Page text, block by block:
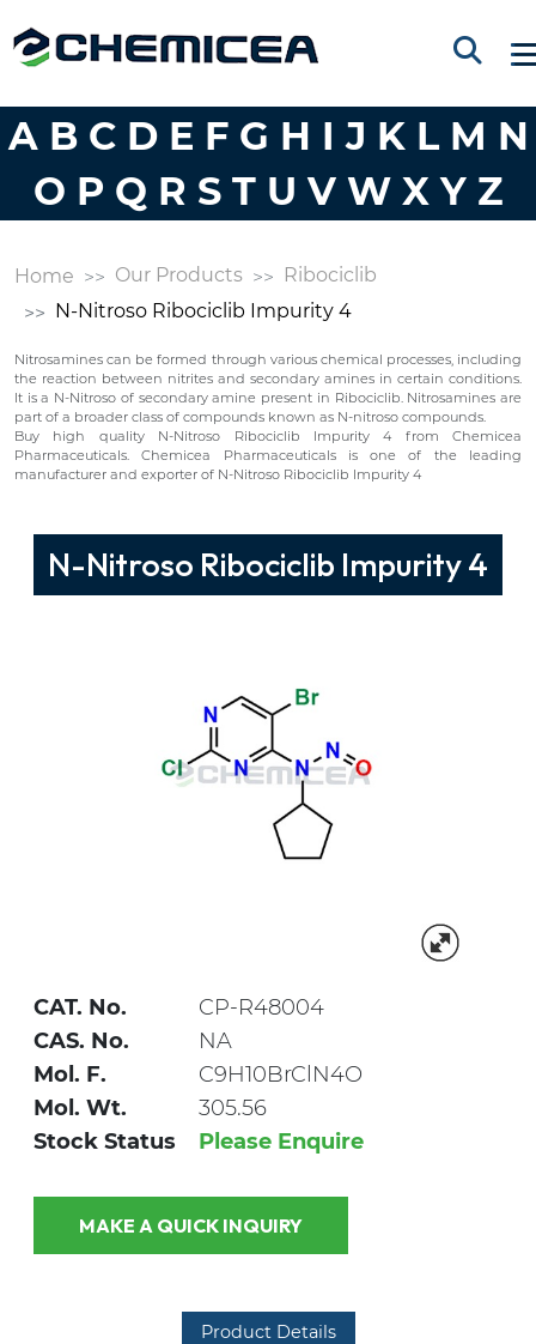
A B C D E F G H I J K L M N
O P Q R S T U V W X Y Z
Home Our Products
Ribociclib
N-Nitroso Ribociclib Impurity 4
Nitrosamines can be formed through various chemical processes, including
the reaction between nitrites and secondary amines in certain conditions.
It is a N-Nitroso of secondary amine present in Ribociclib. Nitrosamines are
part of a broader class of compounds known as N-nitroso compounds.
Buy high quality N-Nitroso Ribociclib Impurity 4 from Chemicea
Pharmaceuticals. Chemicea Pharmaceuticals is one of the leading
manufacturer and exporter of N-Nitroso Ribociclib Impurity 4
N-Nitroso Ribociclib Impurity 4
CAT. No.
CP-R48004
CAS. No.
NA
Mol. F.
C9H10BrClN4O
Mol. Wt.
305.56
Stock Status
Please Enquire
MAKE A QUICK INQUIRY
Product Details